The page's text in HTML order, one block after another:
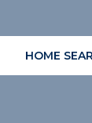
HOME